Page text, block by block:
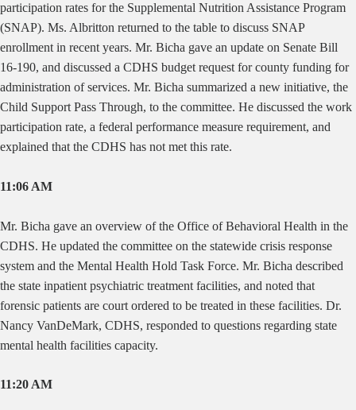
participation rates for the Supplemental Nutrition Assistance Program
(SNAP). Ms. Albritton returned to the table to discuss SNAP
enrollment in recent years. Mr. Bicha gave an update on Senate Bill
16-190, and discussed a CDHS budget request for county funding for
administration of services. Mr. Bicha summarized a new initiative, the
Child Support Pass Through, to the committee. He discussed the work
participation rate, a federal performance measure requirement, and
explained that the CDHS has not met this rate.
11:06 AM
Mr. Bicha gave an overview of the Office of Behavioral Health in the
CDHS. He updated the committee on the statewide crisis response
system and the Mental Health Hold Task Force. Mr. Bicha described
the state inpatient psychiatric treatment facilities, and noted that
forensic patients are court ordered to be treated in these facilities. Dr.
Nancy VanDeMark, CDHS, responded to questions regarding state
mental health facilities capacity.
11:20 AM